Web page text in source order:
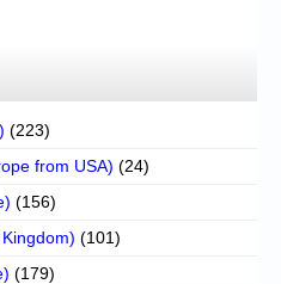
(223)
from USA) (24)
(156)
(101)
(179)